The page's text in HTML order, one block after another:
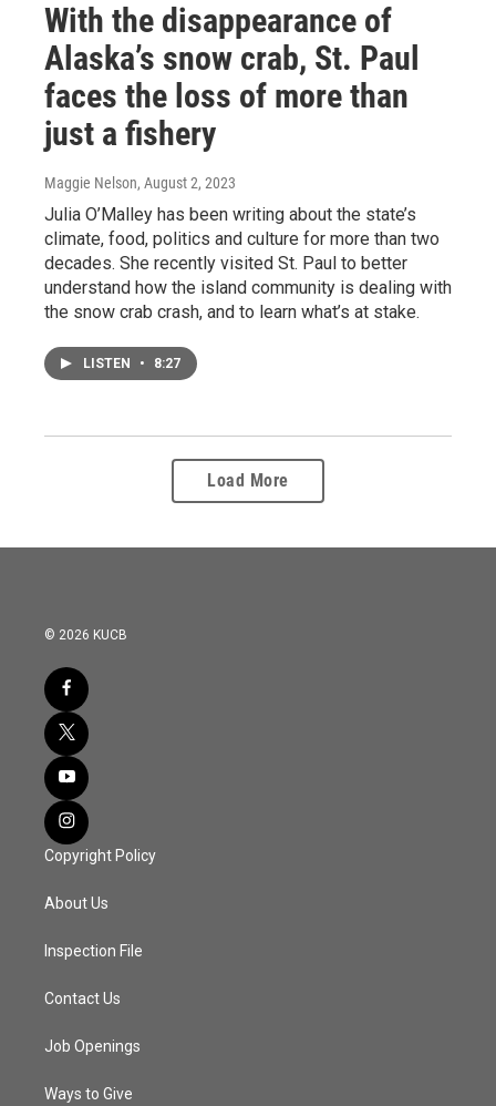
With the disappearance of
Alaska’s snow crab, St. Paul
faces the loss of more than
just a fishery
Maggie Nelson, August 2, 2023
Julia O’Malley has been writing about the state’s
climate, food, politics and culture for more than two
decades. She recently visited St. Paul to better
understand how the island community is dealing with
the snow crab crash, and to learn what’s at stake.
LISTEN • 8:27
Load More
© 2026 KUCB
Copyright Policy
About Us
Inspection File
Contact Us
Job Openings
Ways to Give